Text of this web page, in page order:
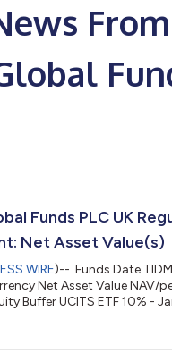
Funds PLC UK
Net Asset Value(s)
WIRE)-- Funds Date
Net Asset Value NAV/
Buffer UCITS ETF 10% -